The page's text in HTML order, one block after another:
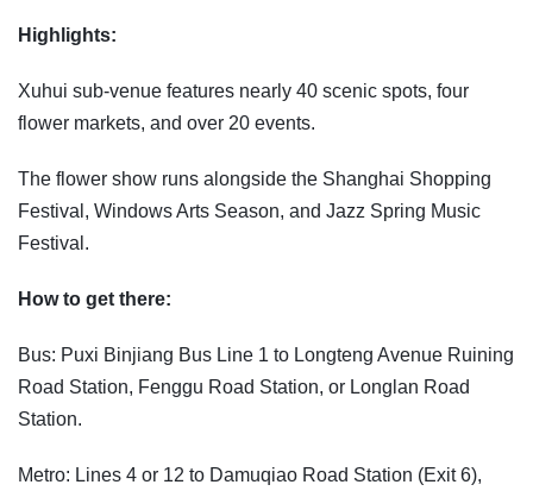
Highlights:
Xuhui sub-venue features nearly 40 scenic spots, four
flower markets, and over 20 events.
The flower show runs alongside the Shanghai Shopping
Festival, Windows Arts Season, and Jazz Spring Music
Festival.
How to get there:
Bus: Puxi Binjiang Bus Line 1 to Longteng Avenue Ruining
Road Station, Fenggu Road Station, or Longlan Road
Station.
Metro: Lines 4 or 12 to Damuqiao Road Station (Exit 6),